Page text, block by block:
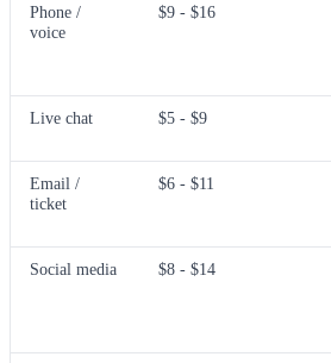
Phone /
voice
$9 - $16
Live chat $5 - $9
Email /
ticket
$6 - $11
Social media $8 - $14